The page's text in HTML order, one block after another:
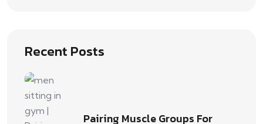
Recent Posts
Pairing Muscle Groups For